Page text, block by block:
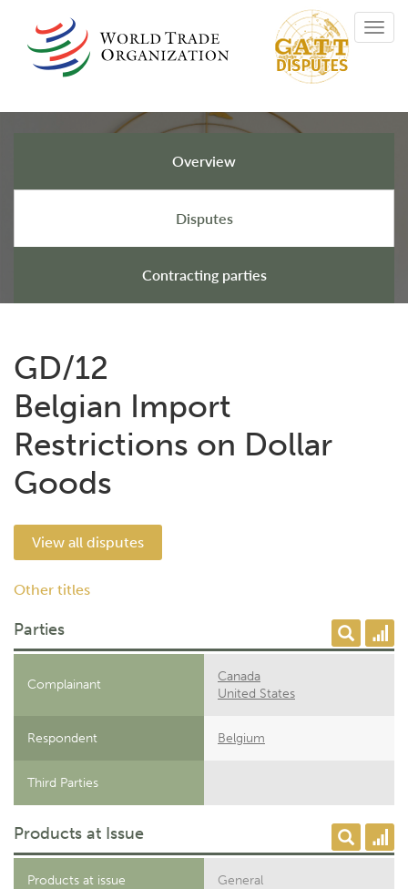
main
content
GATT Disputes
Overview
Disputes
Contracting parties
GD/12
Belgian Import
Restrictions on Dollar
Goods
View all disputes
Other titles
Parties
Complainant
Canada
United States
Respondent Belgium
Third Parties
Products at Issue
Products at issue General